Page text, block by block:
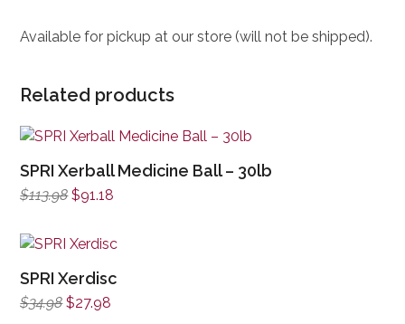
Available for pickup at our store (will not be shipped).
Related products
SPRI Xerball Medicine Ball – 30lb
$113.98Original
was:
$113.98.
$91.18
$91.18.
SPRI Xerdisc
$34.98Original
$27.98